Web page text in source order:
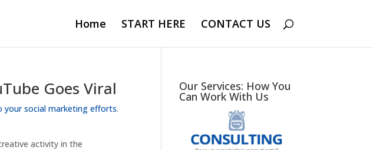
Home START HERE CONTACT US
Goes Viral
your social marketing efforts.
activity in the
Our Services: How You
Can Work With Us